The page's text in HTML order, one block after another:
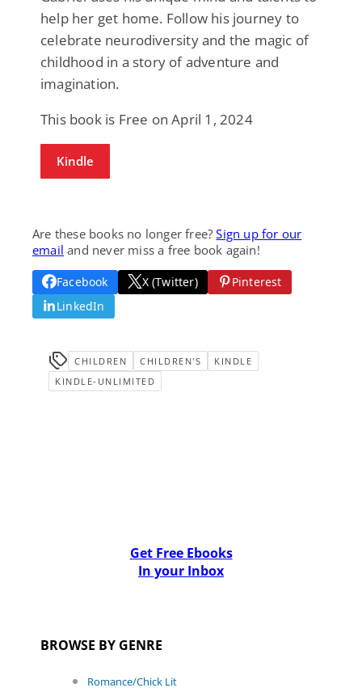
help her get home. Follow his journey to
celebrate neurodiversity and the magic of
childhood in a story of adventure and
imagination.
This book is Free on April 1, 2024
Kindle
Are these books no longer free?Sign up for our
email and never miss a free book again!
Facebook X (Twitter)
Pinterest
LinkedIn
CHILDREN CHILDREN'S
KINDLE
KINDLE-UNLIMITED
Get Free Ebooks
In your Inbox
BROWSE BY GENRE
Romance/Chick Lit